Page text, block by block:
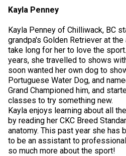
Kayla Penney
Kayla Penney of Chilliwack, BC
grandpa's Golden Retriever at
take long for her to love the
years, she travelled to shows
soon wanted her own dog to
Portuguese Water Dog, and
Grand Championed him, and
classes to try something new.
Kayla enjoys learning about all
by reading her CKC Breed
anatomy. This past year she has
to be an assistant to
so much more about the sport!